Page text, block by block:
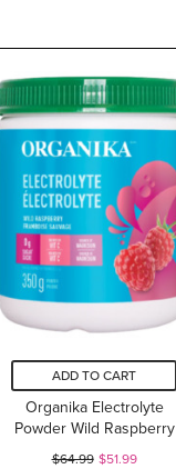
ADD TO CART
Organika Electrolyte
Powder Wild Raspberry
$64.99 $51.99